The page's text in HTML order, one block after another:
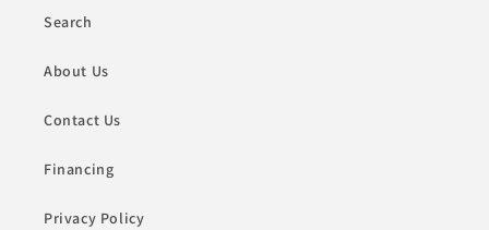
Search
About Us
Contact Us
Financing
Privacy Policy